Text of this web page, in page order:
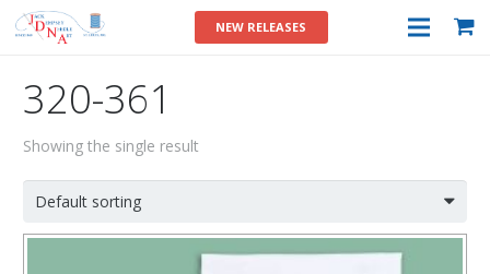
NEW RELEASES
320-361
Showing the single result